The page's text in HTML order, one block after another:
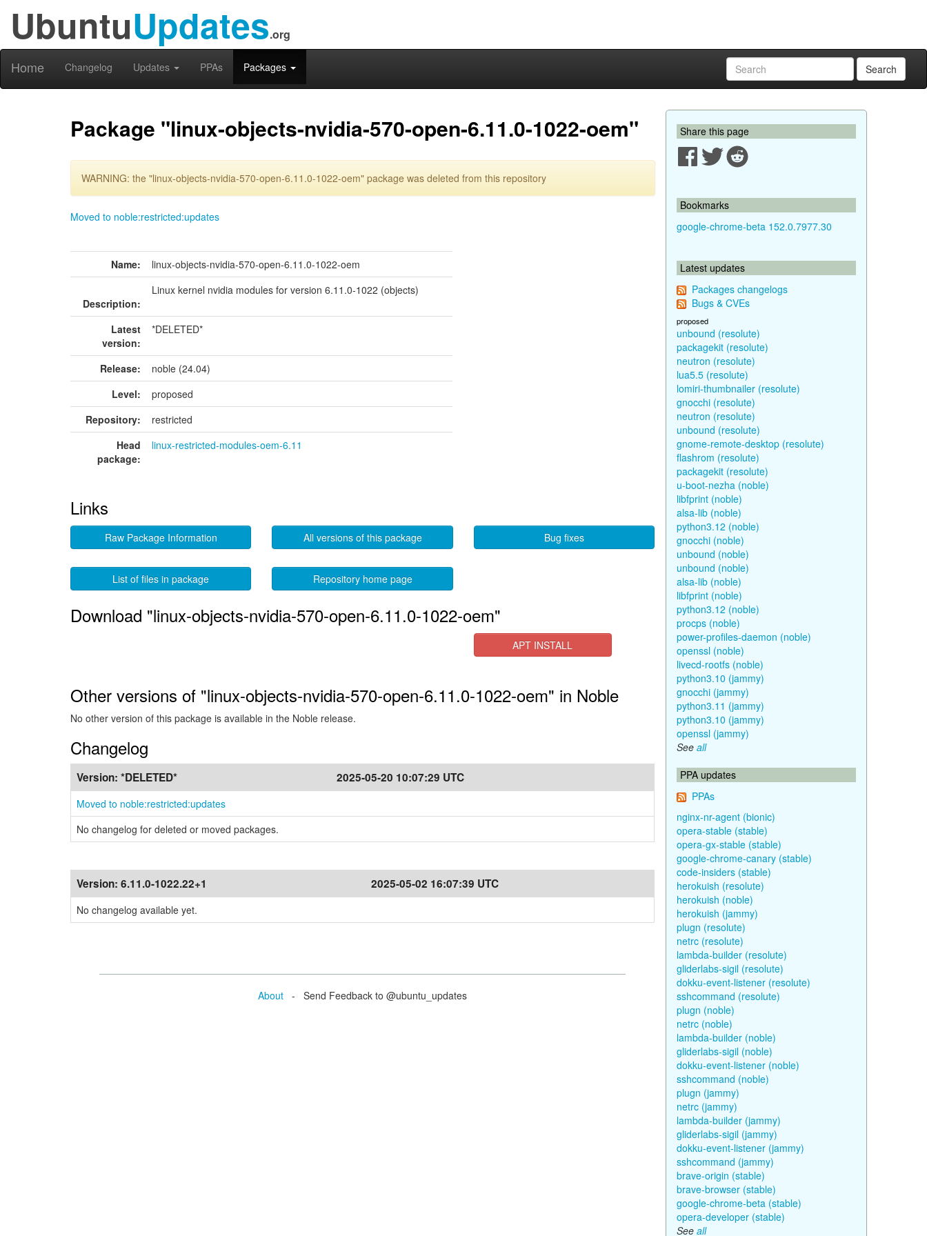
UbuntuUpdates.org
Home Changelog Updates PPAs Packages Search
Package "linux-objects-nvidia-570-open-6.11.0-1022-oem"
WARNING: the "linux-objects-nvidia-570-open-6.11.0-1022-oem" package was deleted from this repository
Moved to noble:restricted:updates
Name: linux-objects-nvidia-570-open-6.11.0-1022-oem
Description:
Linux kernel nvidia modules for version 6.11.0-1022 (objects)
Latest
version:
*DELETED*
Release:
noble (24.04)
Level:
proposed
Repository:
restricted
Head
package:
linux-restricted-modules-oem-6.11
Links
Raw Package Information All versions of this package Bug fixes
List of files in package Repository home page
Download "linux-objects-nvidia-570-open-6.11.0-1022-oem"
APT INSTALL
Other versions of "linux-objects-nvidia-570-open-6.11.0-1022-oem" in Noble
No other version of this package is available in the Noble release.
Changelog
Version: *DELETED* 2025-05-20 10:07:29 UTC
Moved to noble:restricted:updates
No changelog for deleted or moved packages.
Version: 6.11.0-1022.22+1 2025-05-02 16:07:39 UTC
No changelog available yet.
About - Send Feedback to @ubuntu_updates
Share this page
Bookmarks
google-chrome-beta 152.0.7977.30
Latest updates
Packages changelogs
Bugs & CVEs
proposed
unbound (resolute)
packagekit (resolute)
neutron (resolute)
lua5.5 (resolute)
lomiri-thumbnailer (resolute)
gnocchi (resolute)
neutron (resolute)
unbound (resolute)
gnome-remote-desktop (resolute)
flashrom (resolute)
packagekit (resolute)
u-boot-nezha (noble)
libfprint (noble)
alsa-lib (noble)
python3.12 (noble)
gnocchi (noble)
unbound (noble)
unbound (noble)
alsa-lib (noble)
libfprint (noble)
python3.12 (noble)
procps (noble)
power-profiles-daemon (noble)
openssl (noble)
livecd-rootfs (noble)
python3.10 (jammy)
gnocchi (jammy)
python3.11 (jammy)
python3.10 (jammy)
openssl (jammy)
See all
PPA updates
PPAs
nginx-nr-agent (bionic)
opera-stable (stable)
opera-gx-stable (stable)
google-chrome-canary (stable)
code-insiders (stable)
herokuish (resolute)
herokuish (noble)
herokuish (jammy)
plugn (resolute)
netrc (resolute)
lambda-builder (resolute)
gliderlabs-sigil (resolute)
dokku-event-listener (resolute)
sshcommand (resolute)
plugn (noble)
netrc (noble)
lambda-builder (noble)
gliderlabs-sigil (noble)
dokku-event-listener (noble)
sshcommand (noble)
plugn (jammy)
netrc (jammy)
lambda-builder (jammy)
gliderlabs-sigil (jammy)
dokku-event-listener (jammy)
sshcommand (jammy)
brave-origin (stable)
brave-browser (stable)
google-chrome-beta (stable)
opera-developer (stable)
See all